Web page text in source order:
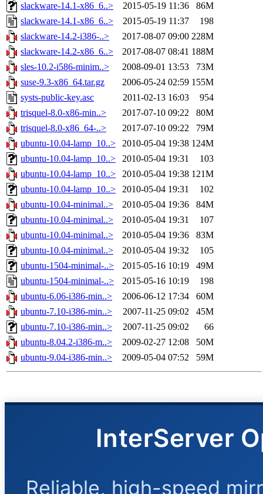
slackware-14.1-x86_6..>
2015-05-19 11:36
86M
slackware-14.1-x86_6..>
2015-05-19 11:37
198
slackware-14.2-i386-..>
2017-08-07 09:00 228M
slackware-14.2-x86_6..>
2017-08-07 08:41 188M
sles-10.2-i586-minim..>
2008-09-01 13:53
73M
suse-9.3-x86_64.tar.gz
2006-05-24 02:59 155M
systs-public-key.asc
2011-02-13 16:03
954
trisquel-8.0-x86-min..>
2017-07-10 09:22
80M
trisquel-8.0-x86_64-..>
2017-07-10 09:22
79M
ubuntu-10.04-lamp_10..>
2010-05-04 19:38 124M
ubuntu-10.04-lamp_10..>
2010-05-04 19:31
103
ubuntu-10.04-lamp_10..>
2010-05-04 19:38 121M
ubuntu-10.04-lamp_10..>
2010-05-04 19:31
102
ubuntu-10.04-minimal..>
2010-05-04 19:36
84M
ubuntu-10.04-minimal..>
2010-05-04 19:31
107
ubuntu-10.04-minimal..>
2010-05-04 19:36
83M
ubuntu-10.04-minimal..>
2010-05-04 19:32
105
ubuntu-1504-minimal-..>
2015-05-16 10:19
49M
ubuntu-1504-minimal-..>
2015-05-16 10:19
198
ubuntu-6.06-i386-min..>
2006-06-12 17:34
60M
ubuntu-7.10-i386-min..>
2007-11-25 09:02
45M
ubuntu-7.10-i386-min..>
2007-11-25 09:02
66
ubuntu-8.04.2-i386-m..>
2009-02-27 12:08
50M
ubuntu-9.04-i386-min..>
2009-05-04 07:52 59M
InterServer
Reliable, high-speed